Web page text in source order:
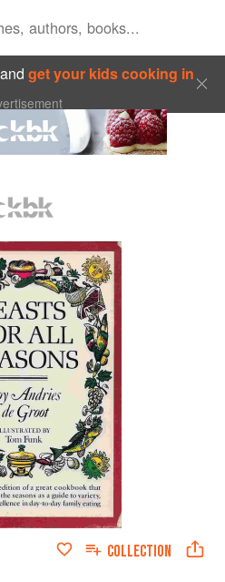
andget your kids cooking in
COLLECTION